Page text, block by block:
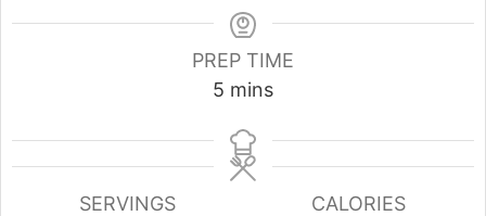
PREP TIME
5 mins
SERVINGS
CALORIES